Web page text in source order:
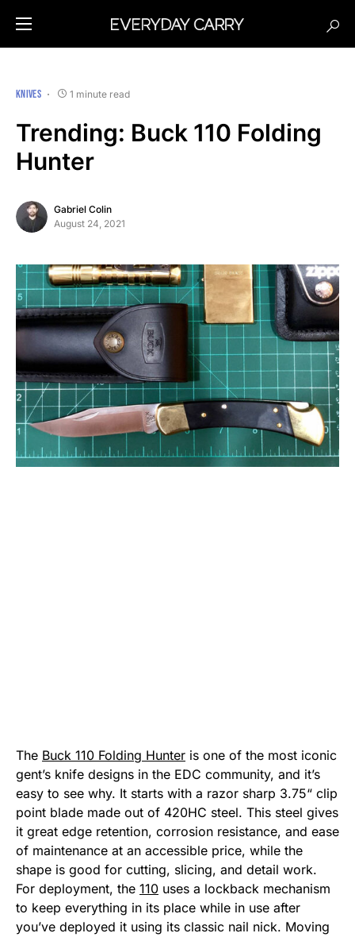
KNIVES 1 minute read
Trending: Buck 110 Folding
Hunter
Gabriel Colin
August 24, 2021
The Buck 110 Folding Hunter is one of the most iconic
gent’s knife designs in the EDC community, and it’s
easy to see why. It starts with a razor sharp 3.75“ clip
point blade made out of 420HC steel. This steel gives
it great edge retention, corrosion resistance, and ease
of maintenance at an accessible price, while the
shape is good for cutting, slicing, and detail work.
For deployment, the 110 uses a lockback mechanism
to keep everything in its place while in use after
you’ve deployed it using its classic nail nick. Moving